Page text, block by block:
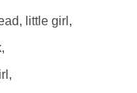
little girl,